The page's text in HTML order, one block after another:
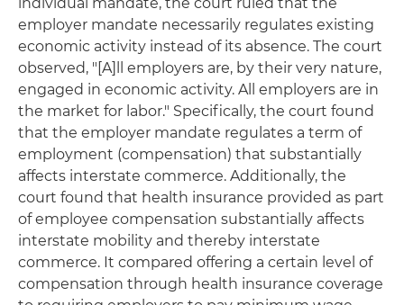
individual mandate, the court ruled that the
employer mandate necessarily regulates existing
economic activity instead of its absence. The court
observed, "[A]ll employers are, by their very nature,
engaged in economic activity. All employers are in
the market for labor." Specifically, the court found
that the employer mandate regulates a term of
employment (compensation) that substantially
affects interstate commerce. Additionally, the
court found that health insurance provided as part
of employee compensation substantially affects
interstate mobility and thereby interstate
commerce. It compared offering a certain level of
compensation through health insurance coverage